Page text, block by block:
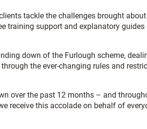
tackle the challenges brought
training support and explanatory guides
down of the Furlough scheme,
the ever-changing rules and
over the past 12 months – and
receive this accolade on behalf of